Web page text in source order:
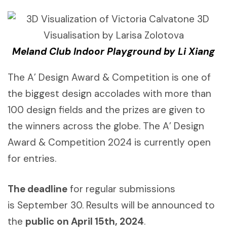
Meland Club Indoor Playground by Li Xiang
The A’ Design Award & Competition is one of
the biggest design accolades with more than
100 design fields and the prizes are given to
the winners across the globe. The A’ Design
Award & Competition 2024 is currently open
for entries.
The deadline for regular submissions
is September 30. Results will be announced to
the public on April 15th, 2024.